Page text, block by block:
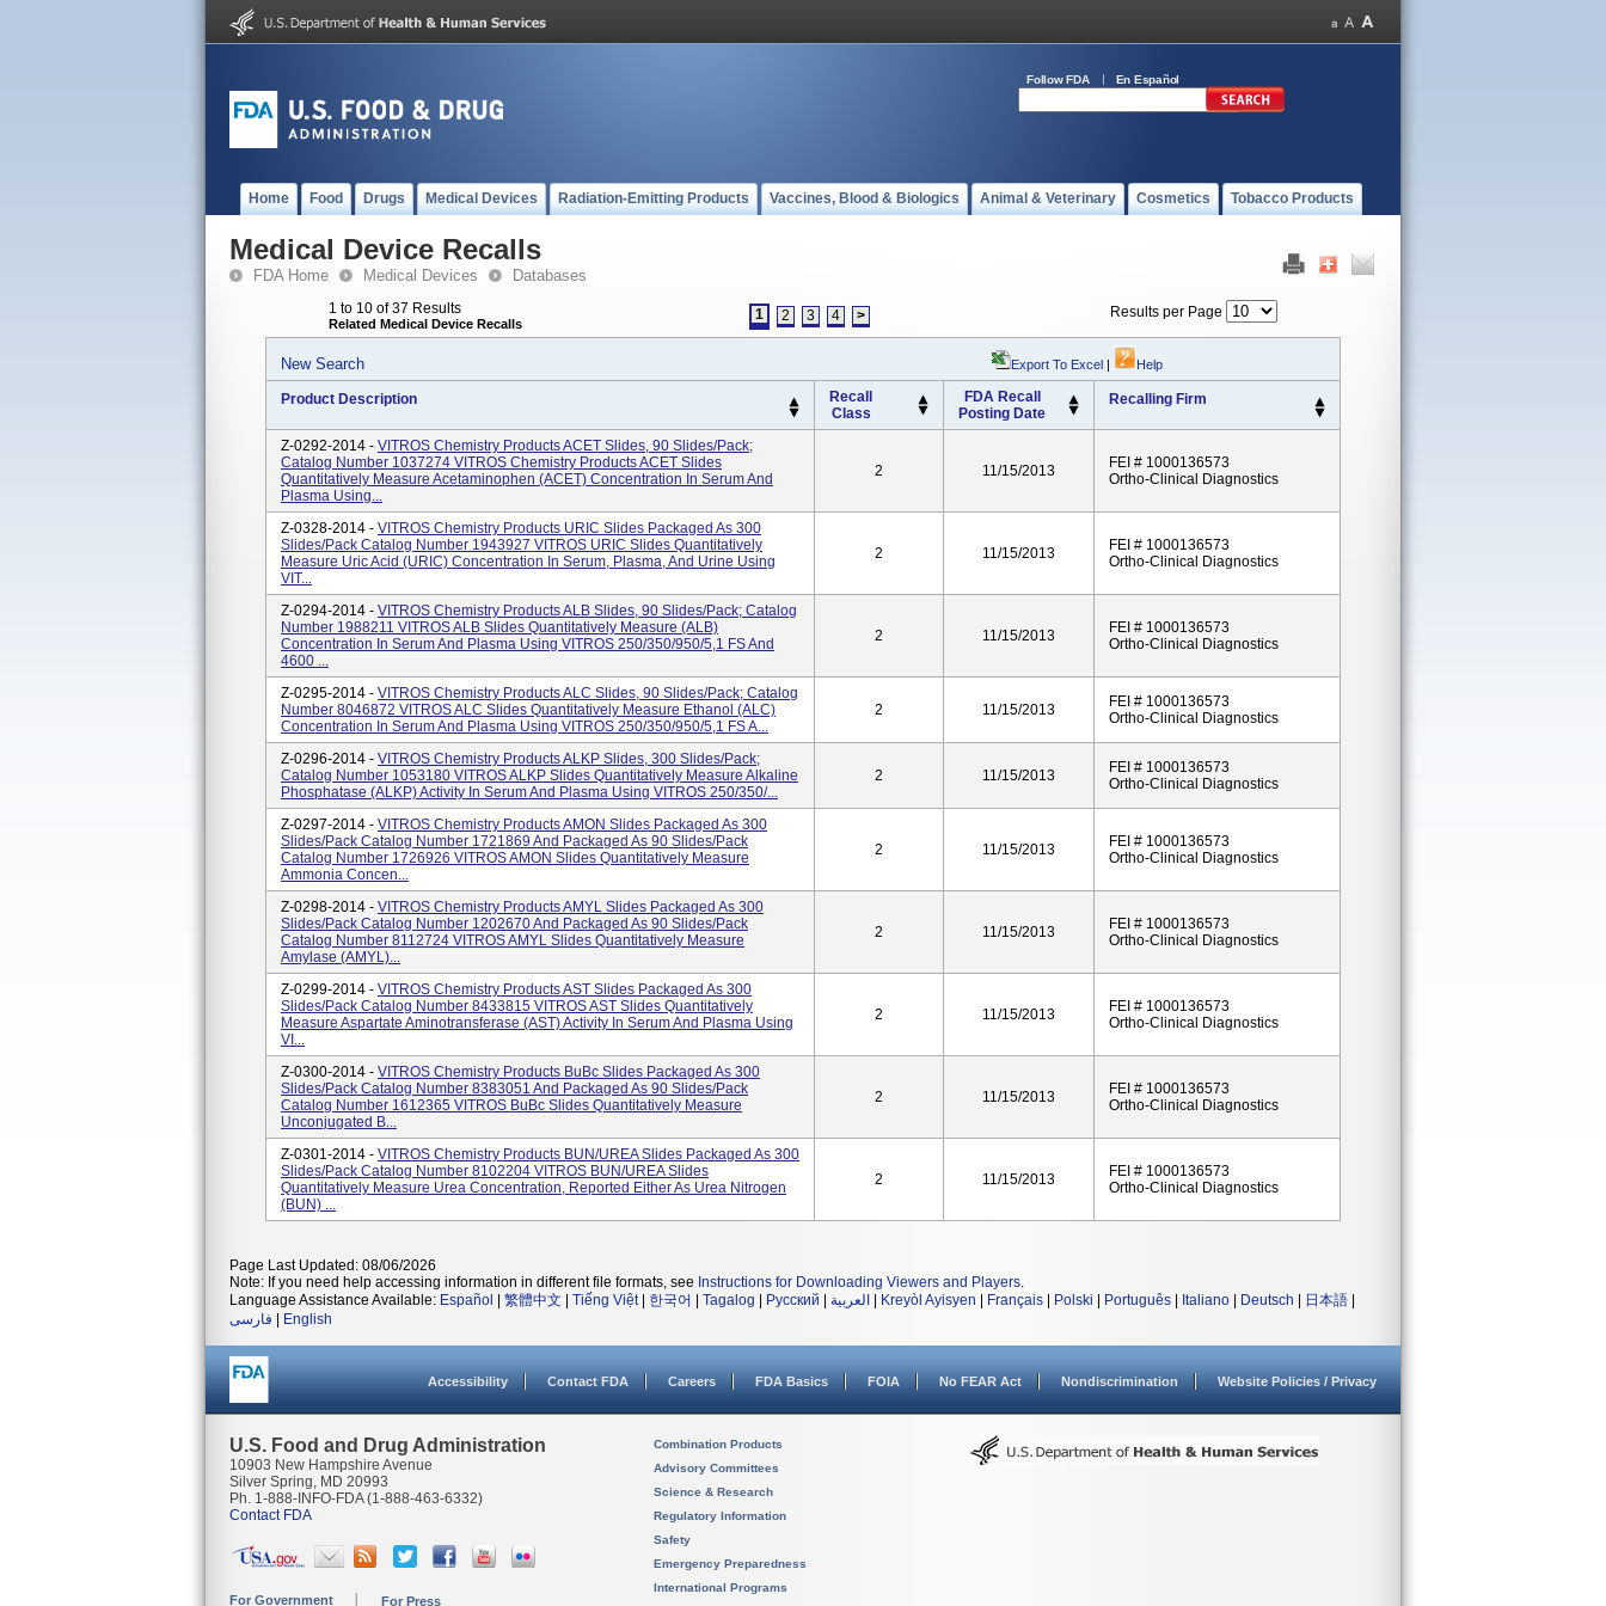
Follow FDA En Español
Home Food Drugs Medical Devices Radiation-Emitting Products Vaccines, Blood & Biologics Animal & Veterinary Cosmetics Tobacco Products
Medical Device Recalls
FDA Home Medical Devices Databases
1 to 10 of 37 Results
Related Medical Device Recalls
1 2 3 4 > Results per Page
New Search Export To Excel | Help
Product Description
Recall
Class
FDA Recall
Posting Date
Recalling Firm
Z-0292-2014 - VITROS Chemistry Products ACET Slides, 90 Slides/pack;
Catalog Number 1037274 VITROS Chemistry Products ACET Slides
Quantitatively Measure Acetaminophen (ACET) Concentration In Serum And
Plasma Using...
2 11/15/2013
FEI # 1000136573
Ortho-Clinical Diagnostics
Z-0328-2014 - VITROS Chemistry Products URIC Slides Packaged As 300
Slides/pack Catalog Number 1943927 VITROS URIC Slides Quantitatively
Measure Uric Acid (URIC) Concentration In Serum, Plasma, And Urine Using
VIT...
2 11/15/2013
FEI # 1000136573
Ortho-Clinical Diagnostics
Z-0294-2014 - VITROS Chemistry Products ALB Slides, 90 Slides/pack; Catalog
Number 1988211 VITROS ALB Slides Quantitatively Measure (ALB)
Concentration In Serum And Plasma Using VITROS 250/350/950/5,1 FS And
4600 ...
2 11/15/2013
FEI # 1000136573
Ortho-Clinical Diagnostics
Z-0295-2014 - VITROS Chemistry Products ALC Slides, 90 Slides/pack; Catalog
Number 8046872 VITROS ALC Slides Quantitatively Measure Ethanol (ALC)
Concentration In Serum And Plasma Using VITROS 250/350/950/5,1 FS A...
2 11/15/2013
FEI # 1000136573
Ortho-Clinical Diagnostics
Z-0296-2014 - VITROS Chemistry Products ALKP Slides, 300 Slides/pack;
Catalog Number 1053180 VITROS ALKP Slides Quantitatively Measure Alkaline
Phosphatase (ALKP) Activity In Serum And Plasma Using VITROS 250/350/...
2 11/15/2013
FEI # 1000136573
Ortho-Clinical Diagnostics
Z-0297-2014 - VITROS Chemistry Products AMON Slides Packaged As 300
Slides/pack Catalog Number 1721869 And Packaged As 90 Slides/pack
Catalog Number 1726926 VITROS AMON Slides Quantitatively Measure
Ammonia Concen...
2 11/15/2013
FEI # 1000136573
Ortho-Clinical Diagnostics
Z-0298-2014 - VITROS Chemistry Products AMYL Slides Packaged As 300
Slides/pack Catalog Number 1202670 And Packaged As 90 Slides/pack
Catalog Number 8112724 VITROS AMYL Slides Quantitatively Measure
Amylase (AMYL)...
2 11/15/2013
FEI # 1000136573
Ortho-Clinical Diagnostics
Z-0299-2014 - VITROS Chemistry Products AST Slides Packaged As 300
Slides/pack Catalog Number 8433815 VITROS AST Slides Quantitatively
Measure Aspartate Aminotransferase (AST) Activity In Serum And Plasma Using
VI...
2 11/15/2013
FEI # 1000136573
Ortho-Clinical Diagnostics
Z-0300-2014 - VITROS Chemistry Products BuBc Slides Packaged As 300
Slides/pack Catalog Number 8383051 And Packaged As 90 Slides/pack
Catalog Number 1612365 VITROS BuBc Slides Quantitatively Measure
Unconjugated B...
2 11/15/2013
FEI # 1000136573
Ortho-Clinical Diagnostics
Z-0301-2014 - VITROS Chemistry Products BUN/UREA Slides Packaged As 300
Slides/pack Catalog Number 8102204 VITROS BUN/UREA Slides
Quantitatively Measure Urea Concentration, Reported Either As Urea Nitrogen
(BUN) ...
2 11/15/2013
FEI # 1000136573
Ortho-Clinical Diagnostics
Page Last Updated: 08/06/2026
Note: If you need help accessing information in different file formats, see Instructions for Downloading Viewers and Players.
Language Assistance Available: Español 繁體中文 Tiếng Việt| 한국어 Tagalog Русский العربية Kreyòl Ayisyen Français Polski Português Italiano Deutsch 日本語
فارسی
English
Accessibility Contact FDA Careers FDA Basics FOIA No FEAR Act Nondiscrimination Website Policies / Privacy
U.S. Food and Drug Administration
10903 New Hampshire Avenue
Silver Spring, MD 20993
Ph. 1-888-INFO-FDA (1-888-463-6332)
Contact FDA
For Government For Press
Combination Products
Advisory Committees
Science & Research
Regulatory Information
Safety
Emergency Preparedness
International Programs